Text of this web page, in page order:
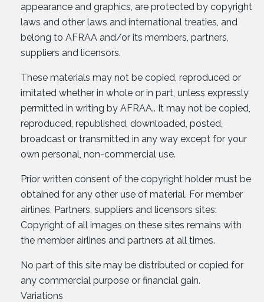
appearance and graphics, are protected by copyright
laws and other laws and international treaties, and
belong to AFRAA and/or its members, partners,
suppliers and licensors.
These materials may not be copied, reproduced or
imitated whether in whole or in part, unless expressly
permitted in writing by AFRAA.. It may not be copied,
reproduced, republished, downloaded, posted,
broadcast or transmitted in any way except for your
own personal, non-commercial use.
Prior written consent of the copyright holder must be
obtained for any other use of material. For member
airlines, Partners, suppliers and licensors sites:
Copyright of all images on these sites remains with
the member airlines and partners at all times.
No part of this site may be distributed or copied for
any commercial purpose or financial gain.
Variations